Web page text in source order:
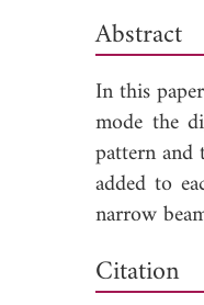
Abstract
In this
mode the
pattern and
added to
narrow
Citation